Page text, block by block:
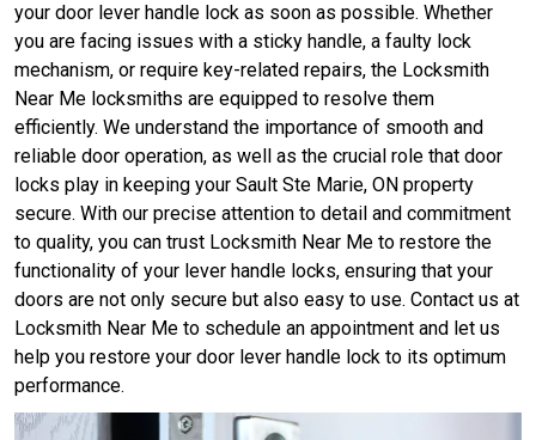
your door lever handle lock as soon as possible. Whether
you are facing issues with a sticky handle, a faulty lock
mechanism, or require key-related repairs, the Locksmith
Near Me locksmiths are equipped to resolve them
efficiently. We understand the importance of smooth and
reliable door operation, as well as the crucial role that door
locks play in keeping your Sault Ste Marie, ON property
secure. With our precise attention to detail and commitment
to quality, you can trust Locksmith Near Me to restore the
functionality of your lever handle locks, ensuring that your
doors are not only secure but also easy to use. Contact us at
Locksmith Near Me to schedule an appointment and let us
help you restore your door lever handle lock to its optimum
performance.